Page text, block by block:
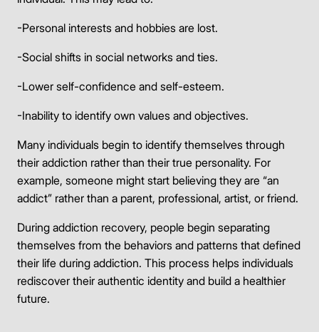
-Personal interests and hobbies are lost.
-Social shifts in social networks and ties.
-Lower self-confidence and self-esteem.
-Inability to identify own values and objectives.
Many individuals begin to identify themselves through
their addiction rather than their true personality. For
example, someone might start believing they are “an
addict” rather than a parent, professional, artist, or friend.
During addiction recovery, people begin separating
themselves from the behaviors and patterns that defined
their life during addiction. This process helps individuals
rediscover their authentic identity and build a healthier
future.